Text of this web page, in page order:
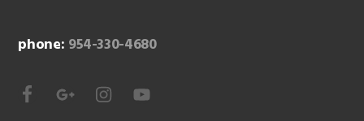
phone: 954-330-4680